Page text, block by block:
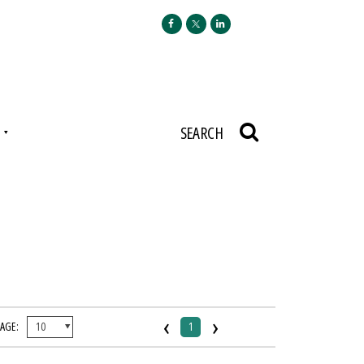
SEARCH
‹ 1 ›